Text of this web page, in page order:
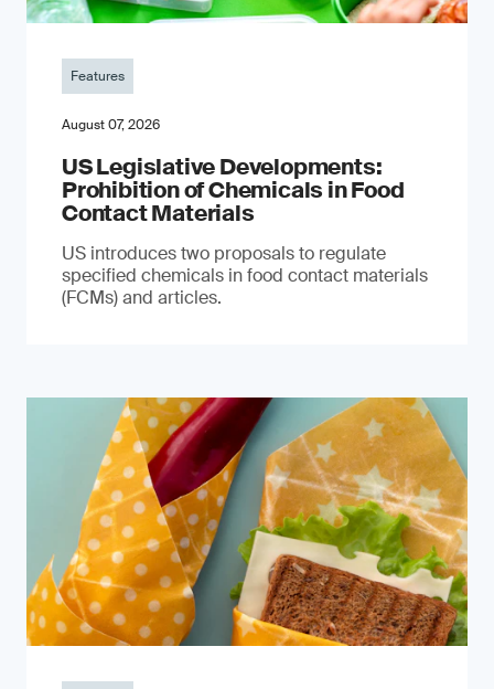
Features
August 07, 2026
US Legislative Developments:
Prohibition of Chemicals in Food
Contact Materials
US introduces two proposals to regulate
specified chemicals in food contact materials
(FCMs) and articles.